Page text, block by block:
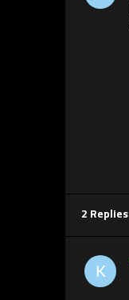
2 Replies
K